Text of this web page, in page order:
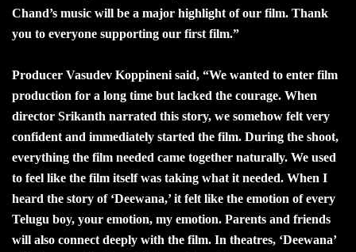
Chand’s music will be a major highlight of our film. Thank
you to everyone supporting our first film.”
Producer Vasudev Koppineni said, “We wanted to enter film
production for a long time but lacked the courage. When
director Srikanth narrated this story, we somehow felt very
confident and immediately started the film. During the shoot,
everything the film needed came together naturally. We used
to feel like the film itself was taking what it needed. When I
heard the story of ‘Deewana,’ it felt like the emotion of every
Telugu boy, your emotion, my emotion. Parents and friends
will also connect deeply with the film. In theatres, ‘Deewana’